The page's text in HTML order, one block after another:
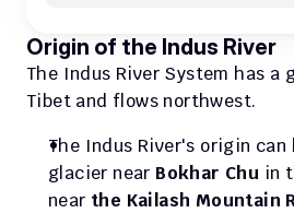
Origin of the Indus River
The Indus River System has a
Tibet and flows northwest.
The Indus River's origin
glacier near Bokhar Chu in
near the Kailash Mountain